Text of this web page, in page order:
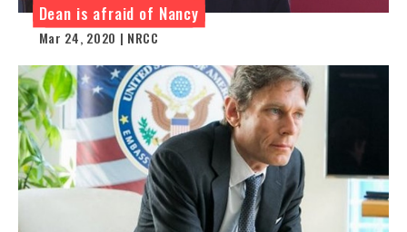
Dean is afraid of Nancy
Mar 24, 2020 | NRCC